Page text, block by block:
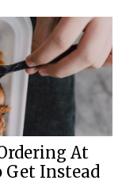
At
Get Instead